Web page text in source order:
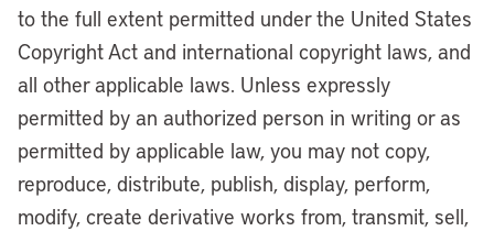
to the full extent permitted under the United States
Copyright Act and international copyright laws, and
all other applicable laws. Unless expressly
permitted by an authorized person in writing or as
permitted by applicable law, you may not copy,
reproduce, distribute, publish, display, perform,
modify, create derivative works from, transmit, sell,